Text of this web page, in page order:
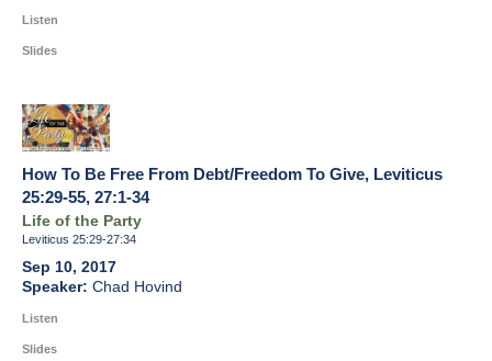
Listen
Slides
How To Be Free From Debt/Freedom To Give, Leviticus
25:29-55, 27:1-34
Life of the Party
Leviticus 25:29-27:34
Sep 10, 2017
Chad Hovind
Listen
Slides